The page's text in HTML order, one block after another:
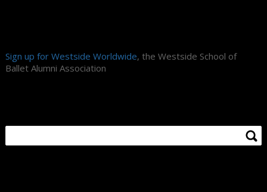
Sign up for Westside Worldwide, the Westside School of
Ballet Alumni Association